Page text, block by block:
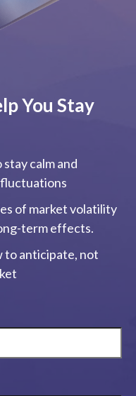
You Stay
calm and
of market volatility
term effects.
to anticipate, not